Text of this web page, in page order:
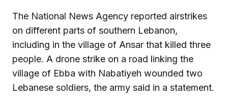
The National News Agency reported airstrikes
on different parts of southern Lebanon,
including in the village of Ansar that killed three
people. A drone strike on a road linking the
village of Ebba with Nabatiyeh wounded two
Lebanese soldiers, the army said in a statement.